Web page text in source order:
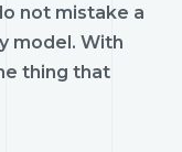
not mistake a
model. With
thing that